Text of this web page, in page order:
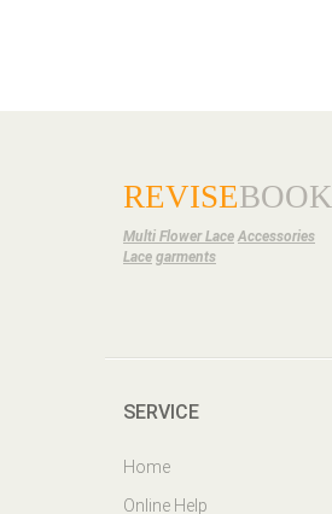
REVISEBOOK
Multi Flower Lace Accessories
Lace garments
SERVICE
Home
Online Help